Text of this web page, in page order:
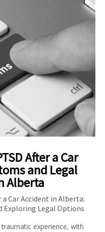
After a Car
and Legal
Alberta
Car Accident in Alberta:
Exploring Legal Options
experience, with